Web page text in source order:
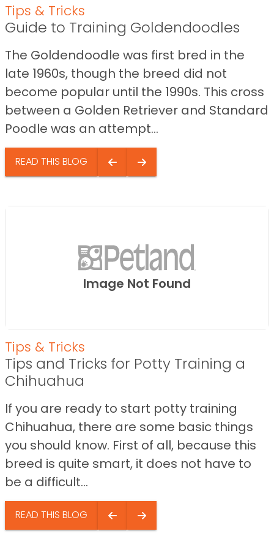
Tips & Tricks
Guide to Training Goldendoodles
The Goldendoodle was first bred in the
late 1960s, though the breed did not
become popular until the 1990s. This cross
between a Golden Retriever and Standard
Poodle was an attempt...
READ THIS BLOG
Image Not Found
Tips & Tricks
Tips and Tricks for Potty Training a
Chihuahua
If you are ready to start potty training
Chihuahua, there are some basic things
you should know. First of all, because this
breed is quite smart, it does not have to
be a difficult...
READ THIS BLOG